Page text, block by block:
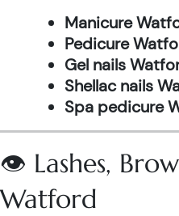
Manicure
Pedicure
Gel nails
Shellac nails
Spa pedicure
👁️ Lashes,
Watford